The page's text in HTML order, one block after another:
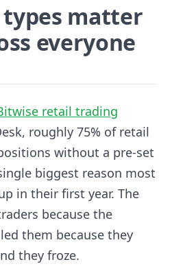
matter
everyone
retail trading
roughly 75% of retail
without a pre-set
biggest reason most
in their first year. The
because the
them because they
they froze.